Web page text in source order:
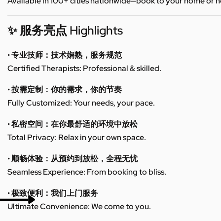
✨ 服务亮点 Highlights
• 专业技师：技术娴熟，服务规范
Certified Therapists: Professional & skilled.
• 按需定制：你的需求，你的节奏
Fully Customized: Your needs, your pace.
• 私密空间：在你最舒适的环境中放松
Total Privacy: Relax in your own space.
• 顺畅体验：从预约到放松，全程无忧
Seamless Experience: From booking to bliss.
• 极致便利：我们上门服务
Ultimate Convenience: We come to you.